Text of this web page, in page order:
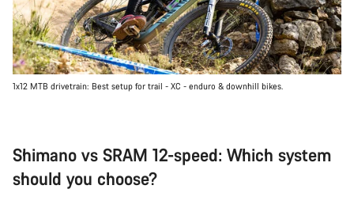
1x12 MTB drivetrain: Best setup for trail - XC - enduro & downhill bikes.
Shimano vs SRAM 12-speed: Which system
should you choose?